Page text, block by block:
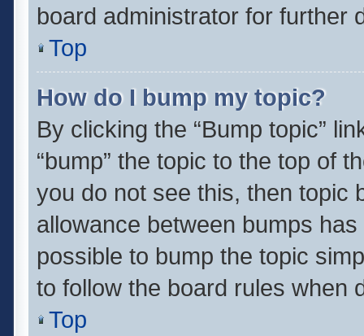
board administrator for further
Top
How do I bump my topic?
By clicking the “Bump topic”
“bump” the topic to the top of
you do not see this, then topic
allowance between bumps
possible to bump the topic
to follow the board rules when
Top